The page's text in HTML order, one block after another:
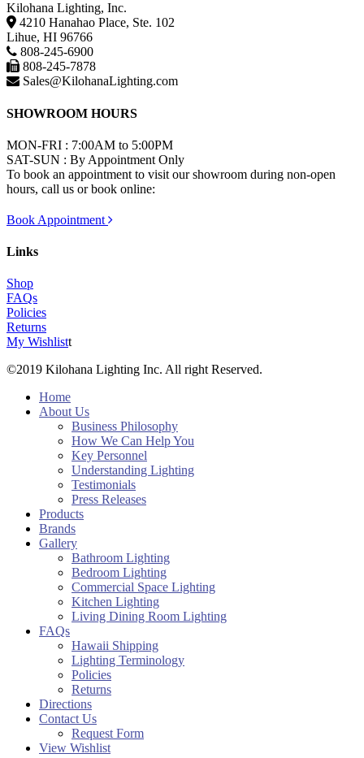
Kilohana Lighting, Inc.
4210 Hanahao Place, Ste. 102
Lihue, HI 96766
808-245-6900
808-245-7878
Sales@KilohanaLighting.com
SHOWROOM HOURS
MON-FRI : 7:00AM to 5:00PM
SAT-SUN : By Appointment Only
To book an appointment to visit our showroom during non-open
hours, call us or book online:
Book Appointment
Links
Shop
FAQs
Policies
Returns
My Wishlistt
©2019 Kilohana Lighting Inc. All right Reserved.
Home
About Us
Business Philosophy
How We Can Help You
Key Personnel
Understanding Lighting
Testimonials
Press Releases
Products
Brands
Gallery
Bathroom Lighting
Bedroom Lighting
Commercial Space Lighting
Kitchen Lighting
Living Dining Room Lighting
FAQs
Hawaii Shipping
Lighting Terminology
Policies
Returns
Directions
Contact Us
Request Form
View Wishlist